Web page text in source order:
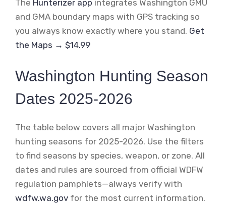
The Hunterizer app integrates Washington GMU
and GMA boundary maps with GPS tracking so
you always know exactly where you stand. Get
the Maps → $14.99
Washington Hunting Season
Dates 2025-2026
The table below covers all major Washington
hunting seasons for 2025-2026. Use the filters
to find seasons by species, weapon, or zone. All
dates and rules are sourced from official WDFW
regulation pamphlets—always verify with
wdfw.wa.gov for the most current information.